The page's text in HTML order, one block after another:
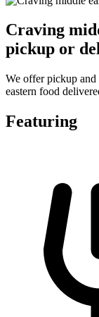
Craving
pickup or
We offer pickup
eastern food
Featuring